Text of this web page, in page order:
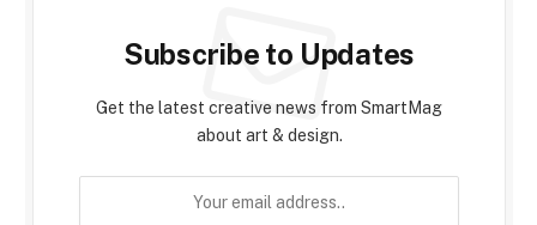
Subscribe to Updates
Get the latest creative news from SmartMag
about art & design.